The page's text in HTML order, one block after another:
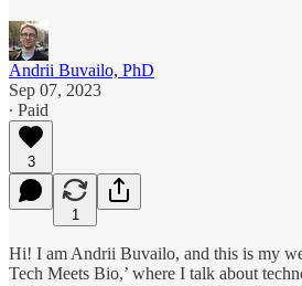
Andrii Buvailo, PhD
Sep 07, 2023
∙ Paid
3
1
Hi! I am Andrii Buvailo, and this is my
Tech Meets Bio,’ where I talk about